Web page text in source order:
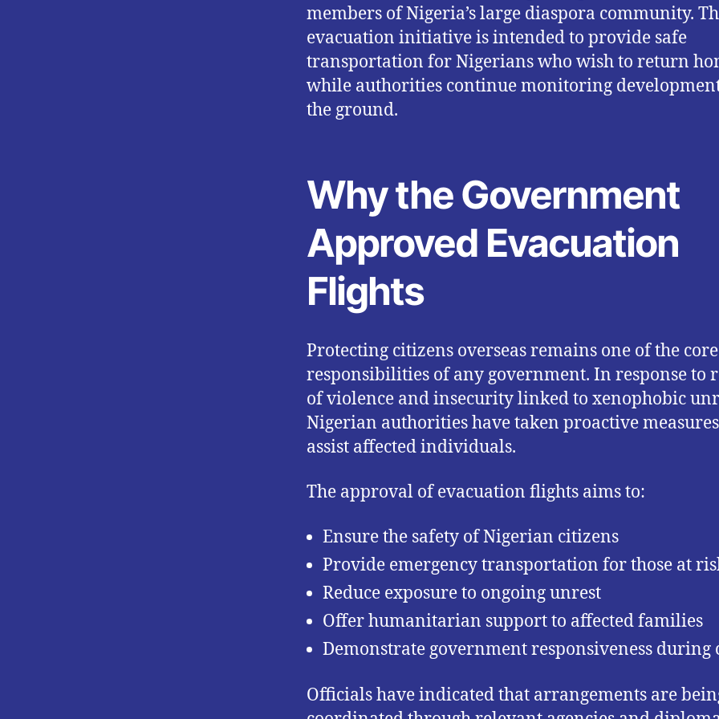
members of Nigeria’s large diaspora community.
evacuation initiative is intended to provide safe
transportation for Nigerians who wish to return
while authorities continue monitoring
the ground.
Why the Government
Approved Evacuation
Flights
Protecting citizens overseas remains one of the core
responsibilities of any government. In response to
of violence and insecurity linked to xenophobic
Nigerian authorities have taken proactive
assist affected individuals.
The approval of evacuation flights aims to:
Ensure the safety of Nigerian citizens
Provide emergency transportation for those at
Reduce exposure to ongoing unrest
Offer humanitarian support to affected families
Demonstrate government responsiveness during
Officials have indicated that arrangements are